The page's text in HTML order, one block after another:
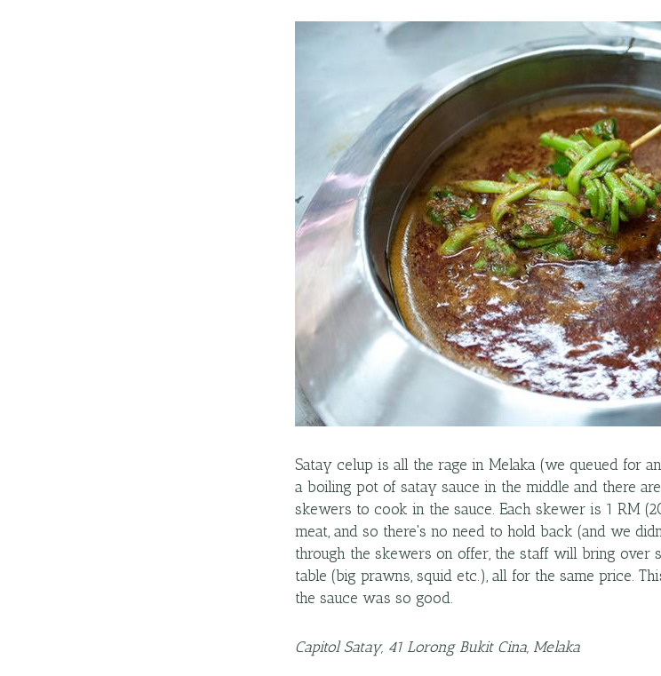
Satay celup is all the rage in Melaka (we queued for
a boiling pot of satay sauce in the middle and there
skewers to cook in the sauce. Each skewer is 1 RM
meat, and so there's no need to hold back (and we
through the skewers on offer, the staff will bring over
table (big prawns, squid etc.), all for the same price.
the sauce was so good.
Capitol Satay, 41 Lorong Bukit Cina, Melaka